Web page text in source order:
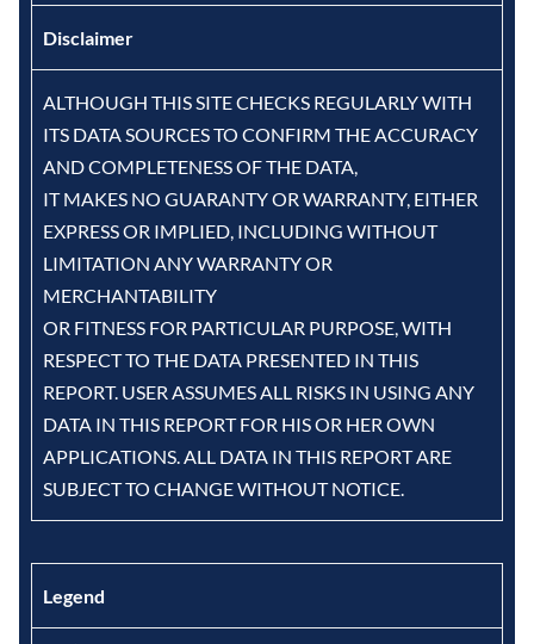
Disclaimer
ALTHOUGH THIS SITE CHECKS REGULARLY WITH
ITS DATA SOURCES TO CONFIRM THE ACCURACY
AND COMPLETENESS OF THE DATA,
IT MAKES NO GUARANTY OR WARRANTY, EITHER
EXPRESS OR IMPLIED, INCLUDING WITHOUT
LIMITATION ANY WARRANTY OR
MERCHANTABILITY
OR FITNESS FOR PARTICULAR PURPOSE, WITH
RESPECT TO THE DATA PRESENTED IN THIS
REPORT. USER ASSUMES ALL RISKS IN USING ANY
DATA IN THIS REPORT FOR HIS OR HER OWN
APPLICATIONS. ALL DATA IN THIS REPORT ARE
SUBJECT TO CHANGE WITHOUT NOTICE.
Legend